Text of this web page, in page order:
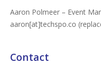
Aaron Polmeer – Event
aaron[at]techspo.co
Contact